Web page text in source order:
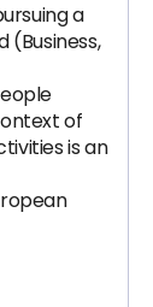
a
(Business,
of
is an